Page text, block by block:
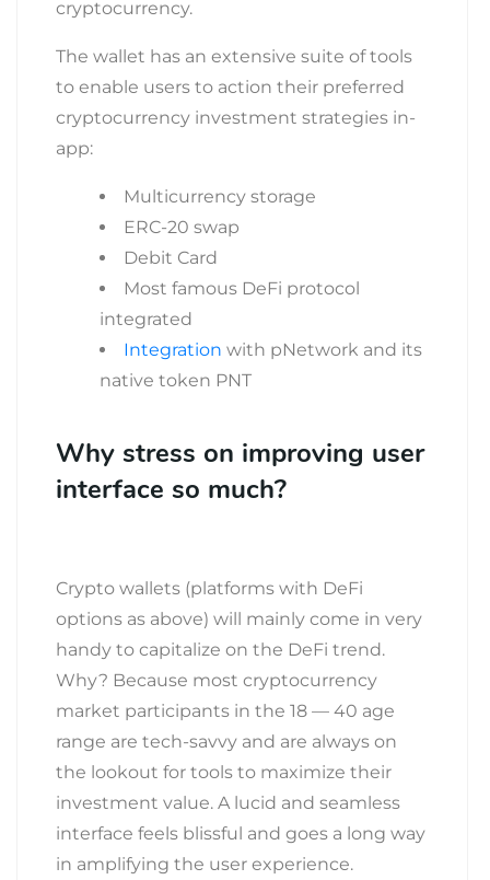
cryptocurrency.
The wallet has an extensive suite of tools
to enable users to action their preferred
cryptocurrency investment strategies in-
app:
Multicurrency storage
ERC-20 swap
Debit Card
Most famous DeFi protocol
integrated
Integration with pNetwork and its
native token PNT
Why stress on improving user
interface so much?
Crypto wallets (platforms with DeFi
options as above) will mainly come in very
handy to capitalize on the DeFi trend.
Why? Because most cryptocurrency
market participants in the 18 — 40 age
range are tech-savvy and are always on
the lookout for tools to maximize their
investment value. A lucid and seamless
interface feels blissful and goes a long way
in amplifying the user experience.